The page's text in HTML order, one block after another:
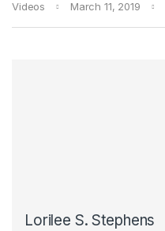
Videos March 11, 2019
Lorilee S. Stephens